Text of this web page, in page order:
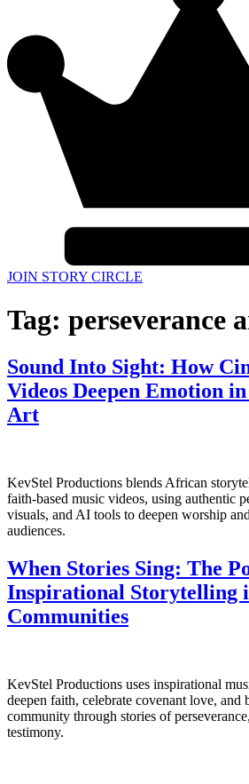
JOIN STORY CIRCLE
Tag: perseverance
Sound Into Sight: How
Videos Deepen Emotion
Art
KevStel Productions blends African
faith-based music videos, using authentic
visuals, and AI tools to deepen worship
audiences.
When Stories Sing: The
Inspirational Storytelling
Communities
KevStel Productions uses inspirational
deepen faith, celebrate covenant love, and
community through stories of
testimony.